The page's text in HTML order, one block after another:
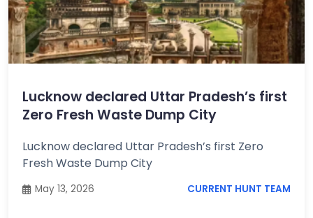
Lucknow declared Uttar Pradesh’s first
Zero Fresh Waste Dump City
Lucknow declared Uttar Pradesh’s first Zero
Fresh Waste Dump City
May 13, 2026 CURRENT HUNT TEAM